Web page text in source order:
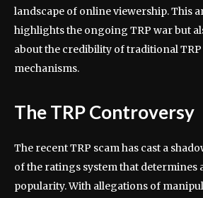
landscape of online viewership. This
highlights the ongoing TRP war but
about the credibility of traditional
mechanisms.
The TRP Controversy
The recent TRP scam has cast a
of the ratings system that determines
popularity. With allegations of